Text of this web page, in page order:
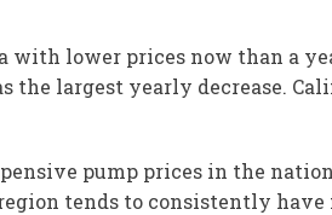
lower prices now than a
the largest yearly decrease.
pump prices in the
tends to consistently